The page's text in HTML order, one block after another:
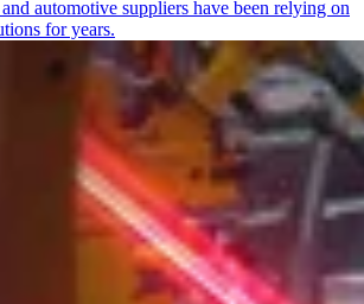
automotive suppliers have been relying on
for years.